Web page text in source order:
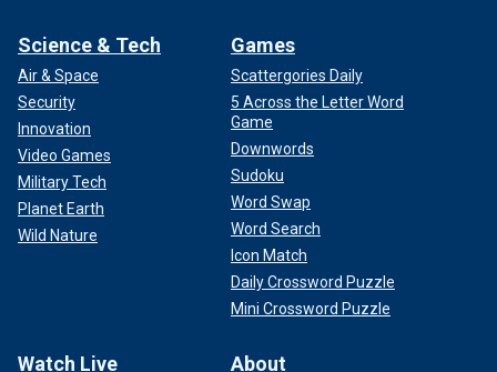
Science & Tech
Air & Space
Security
Innovation
Video Games
Military Tech
Planet Earth
Wild Nature
Games
Scattergories Daily
5 Across the Letter Word
Game
Downwords
Sudoku
Word Swap
Word Search
Icon Match
Daily Crossword Puzzle
Mini Crossword Puzzle
Watch Live About